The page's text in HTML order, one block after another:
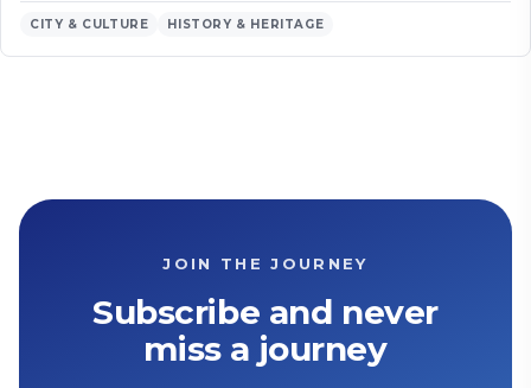
CITY & CULTURE HISTORY & HERITAGE
JOIN THE JOURNEY
Subscribe and never
miss a journey